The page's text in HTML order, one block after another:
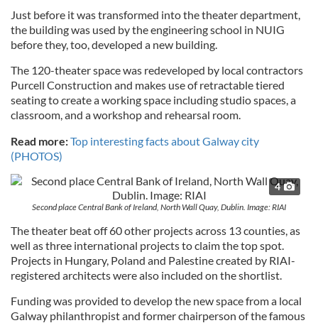
Just before it was transformed into the theater department,
the building was used by the engineering school in NUIG
before they, too, developed a new building.
The 120-theater space was redeveloped by local contractors
Purcell Construction and makes use of retractable tiered
seating to create a working space including studio spaces, a
classroom, and a workshop and rehearsal room.
Read more:Top interesting facts about Galway city
(PHOTOS)
4
Second place Central Bank of Ireland, North Wall Quay, Dublin. Image: RIAI
The theater beat off 60 other projects across 13 counties, as
well as three international projects to claim the top spot.
Projects in Hungary, Poland and Palestine created by RIAI-
registered architects were also included on the shortlist.
Funding was provided to develop the new space from a local
Galway philanthropist and former chairperson of the famous